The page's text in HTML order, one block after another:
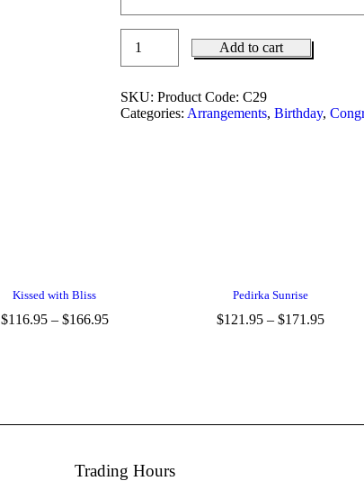
Add to cart
SKU: Product Code: C29
Categories: Arrangements, Birthday,
Kissed with Bliss
$116.95– $166.95
Pedirka Sunrise
$121.95 –$171.95
Trading Hours